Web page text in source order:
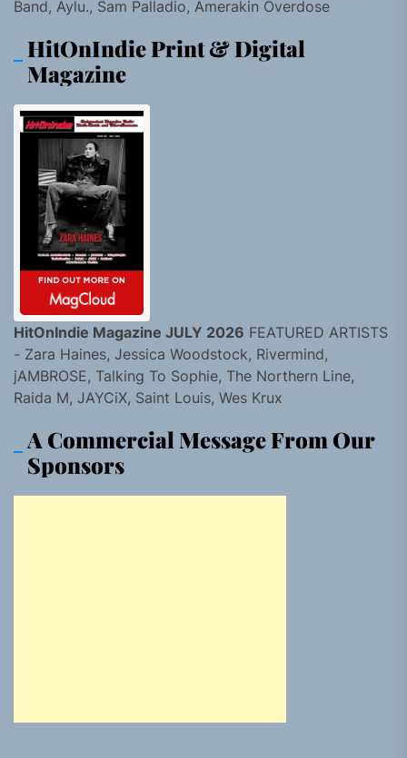
Band, Aylu., Sam Palladio, Amerakin Overdose
HitOnIndie Print & Digital
Magazine
HitOnIndie Magazine JULY 2026 FEATURED ARTISTS
- Zara Haines, Jessica Woodstock, Rivermind,
jAMBROSE, Talking To Sophie, The Northern Line,
Raida M, JAYCiX, Saint Louis, Wes Krux
A Commercial Message From Our
Sponsors